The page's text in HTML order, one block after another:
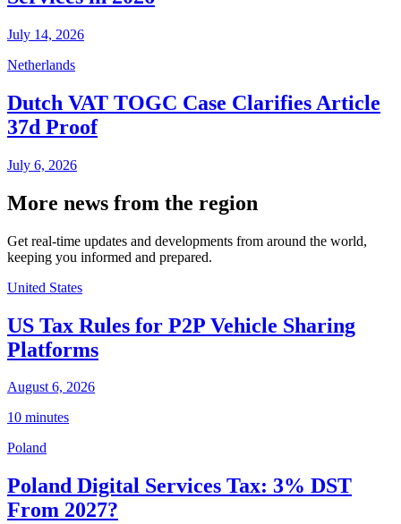
July 14, 2026
Netherlands
Dutch VAT TOGC Case Clarifies Article
37d Proof
July 6, 2026
More news from the region
Get real-time updates and developments from around the world,
keeping you informed and prepared.
United States
US Tax Rules for P2P Vehicle Sharing
Platforms
August 6, 2026
10 minutes
Poland
Poland Digital Services Tax: 3% DST
From 2027?